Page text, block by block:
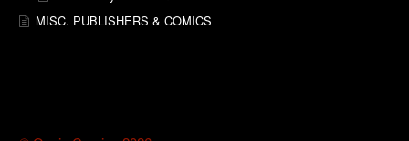
MISC. PUBLISHERS & COMICS